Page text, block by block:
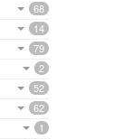
68
14
79
2
52
62
1